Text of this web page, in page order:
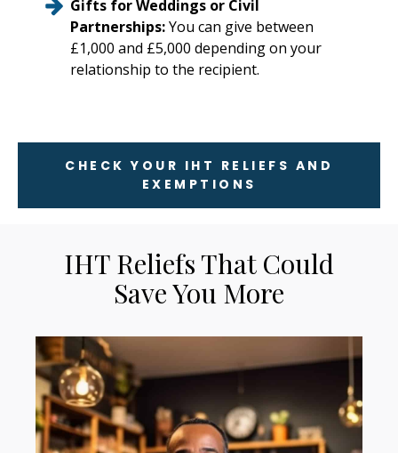
Gifts for Weddings or Civil
Partnerships:You can give between
£1,000 and £5,000 depending on your
relationship to the recipient.
CHECK YOUR IHT RELIEFS AND
EXEMPTIONS
IHT Reliefs That Could
Save You More